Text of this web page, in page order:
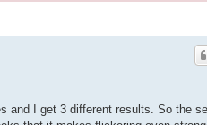
and I get 3 different results. So the